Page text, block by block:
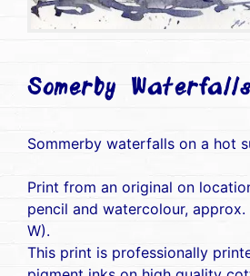
Somerby Waterfalls
Sommerby waterfalls on a hot
Print from an original on
pencil and watercolour,
W).
This print is professionally